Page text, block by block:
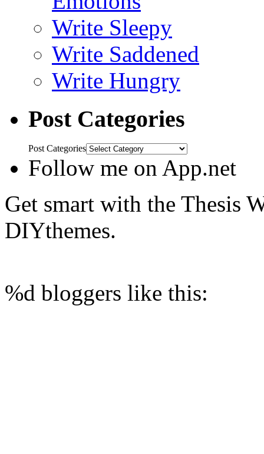
Write Sleepy
Write Saddened
Write Hungry
Post Categories
Post Categories
Follow me on App.net
Get smart with the Thesis
DIYthemes.
%d bloggers like this: